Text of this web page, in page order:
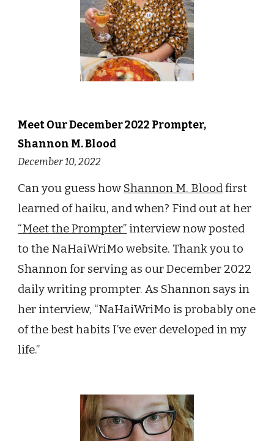
Meet OurDecember2022 Prompter,
Shannon M. Blood
December 10, 2022
Can you guess how Shannon M. Bloodfirst
learned of haiku, andwhen? Find out at her
“Meet the Prompter” interview now posted
to the NaHaiWriMo website. Thank you to
Shannonfor serving as ourDecember 2022
daily writing prompter. As Shannon says in
her interview, “NaHaiWriMo is probably one
of the best habits I’ve ever developed in my
life.”